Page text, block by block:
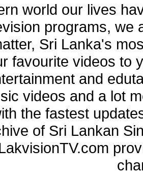
world our lives
programs, we
Sri Lanka's
favourite videos to
and
videos and a lot
the fastest
of Sri Lankan